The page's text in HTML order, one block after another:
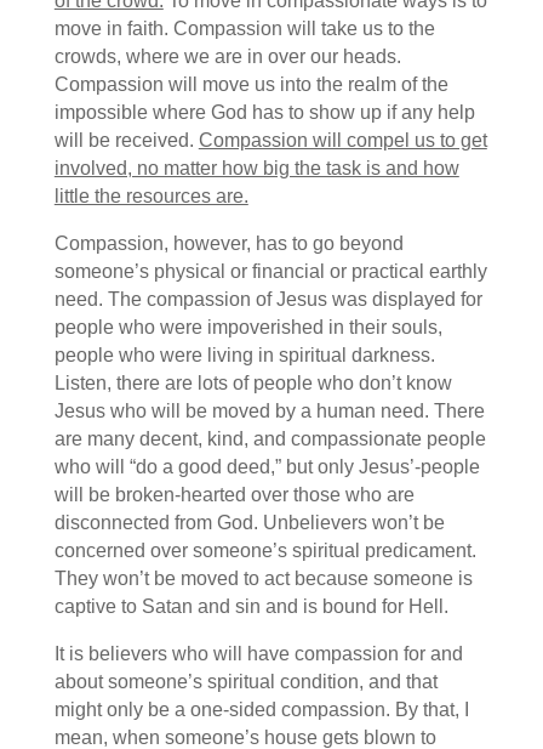
move in faith. Compassion will take us to the
crowds, where we are in over our heads.
Compassion will move us into the realm of the
impossible where God has to show up if any help
will be received. Compassion will compel us to get
involved, no matter how big the task is and how
little the resources are.
Compassion, however, has to go beyond
someone’s physical or financial or practical earthly
need. The compassion of Jesus was displayed for
people who were impoverished in their souls,
people who were living in spiritual darkness.
Listen, there are lots of people who don’t know
Jesus who will be moved by a human need. There
are many decent, kind, and compassionate people
who will “do a good deed,” but only Jesus’-people
will be broken-hearted over those who are
disconnected from God. Unbelievers won’t be
concerned over someone’s spiritual predicament.
They won’t be moved to act because someone is
captive to Satan and sin and is bound for Hell.
It is believers who will have compassion for and
about someone’s spiritual condition, and that
might only be a one-sided compassion. By that, I
mean, when someone’s house gets blown to